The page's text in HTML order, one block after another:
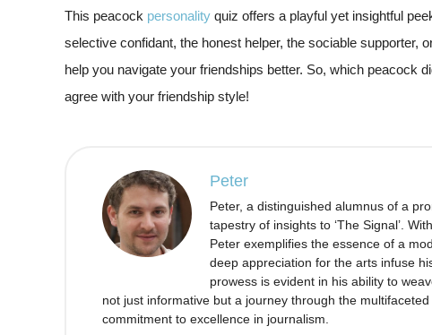
This peacock personality quiz offers a playful yet insightful
selective confidant, the honest helper, the sociable supporter,
help you navigate your friendships better. So, which peacock
agree with your friendship style!
Peter
Peter, a distinguished alumnus of a
tapestry of insights to ‘The Signal’.
Peter exemplifies the essence of a
deep appreciation for the arts infuse
prowess is evident in his ability to
not just informative but a journey through the
commitment to excellence in journalism.